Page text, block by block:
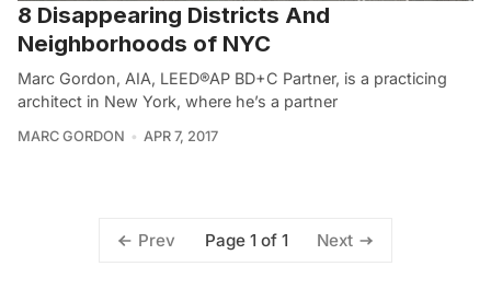
8 Disappearing Districts And
Neighborhoods of NYC
Marc Gordon, AIA, LEED®AP BD+C Partner, is a practicing
architect in New York, where he’s a partner
MARC GORDON APR 7, 2017
Prev Page 1 of 1 Next